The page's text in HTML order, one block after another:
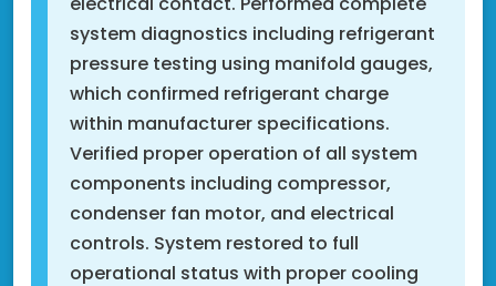
system diagnostics including refrigerant
pressure testing using manifold gauges,
which confirmed refrigerant charge
within manufacturer specifications.
Verified proper operation of all system
components including compressor,
condenser fan motor, and electrical
controls. System restored to full
operational status with proper cooling